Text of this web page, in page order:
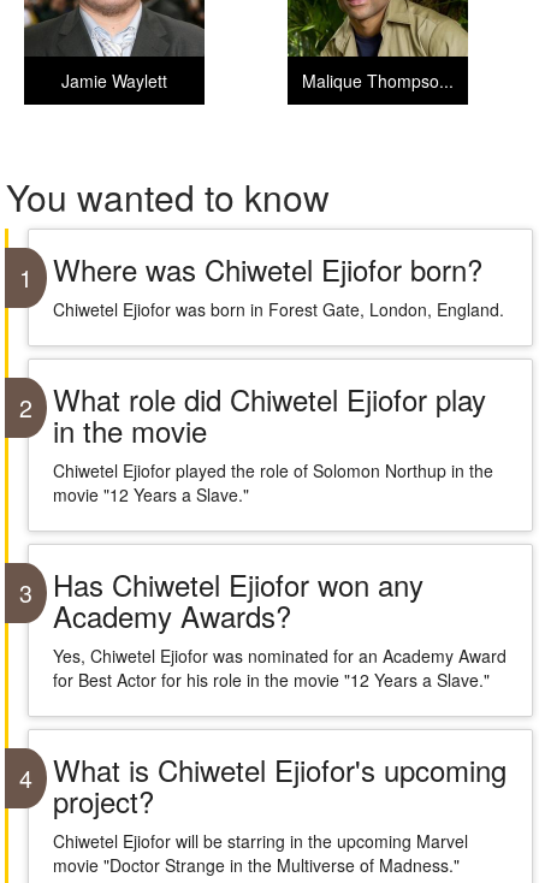
Malique Thompso...
Jamie Waylett
You wanted to know
1 Where was Chiwetel Ejiofor born?
Chiwetel Ejiofor was born in Forest Gate, London, England.
2 What role did Chiwetel Ejiofor play
in the movie
Chiwetel Ejiofor played the role of Solomon Northup in the
movie "12 Years a Slave."
3 Has Chiwetel Ejiofor won any
Academy Awards?
Yes, Chiwetel Ejiofor was nominated for an Academy Award
for Best Actor for his role in the movie "12 Years a Slave."
4 What is Chiwetel Ejiofor's upcoming
project?
Chiwetel Ejiofor will be starring in the upcoming Marvel
movie "Doctor Strange in the Multiverse of Madness."